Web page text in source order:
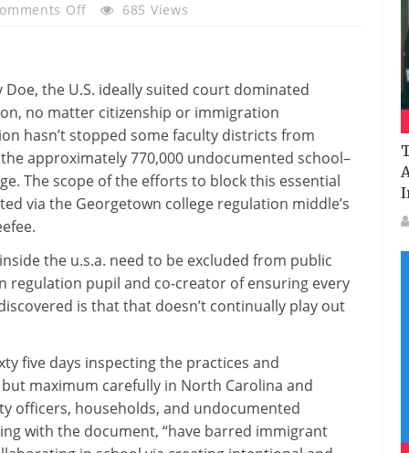
OffOn
Students
Are
Grew
To
Become
Away
Colleges
685 Views
the U.S. ideally suited court dominated
, no matter citizenship or immigration
hasn’t stopped somefaculty districts from
approximately770,000 undocumented school–
. The scope of the efforts to blockthis essential
via the Georgetown college regulation middle’s
fee.
inside the u.s.a. need to be excluded from public
regulation pupil and co-creator ofensuring every
is that that doesn’t continually play out
five days inspectingthe practices and
but maximum carefully in North Carolina and
officers, households, and undocumented
with the document, “have barred immigrant